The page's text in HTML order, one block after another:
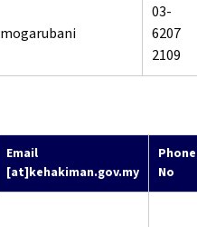
mogarubani
03-
6207
2109
Email
[at]kehakiman.gov.my
Phone
No